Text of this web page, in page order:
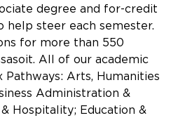
degree and for-credit
steer each semester.
for more than 550
All of our academic
Arts, Humanities
Administration &
Hospitality; Education &